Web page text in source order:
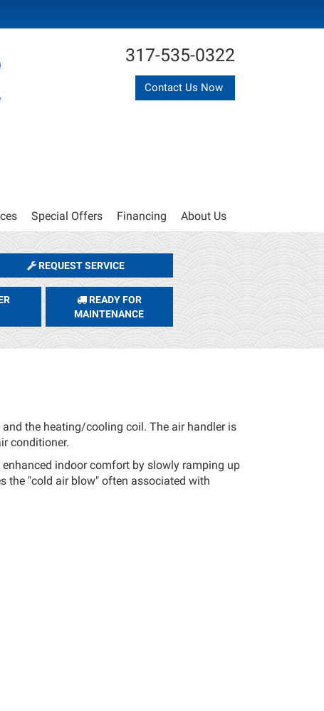
317-535-0322
Contact Us Now
Special Offers Financing About Us
REQUEST SERVICE
READY FOR
MAINTENANCE
the heating/cooling coil. The air handler is
conditioner.
indoor comfort by slowly ramping up
the "cold air blow" often associated with